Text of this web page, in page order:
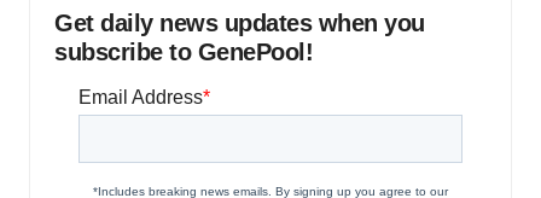
Get daily news updates when you
subscribe to GenePool!